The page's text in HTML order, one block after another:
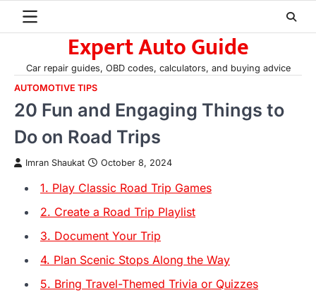
Expert Auto Guide
Car repair guides, OBD codes, calculators, and buying advice
AUTOMOTIVE TIPS
20 Fun and Engaging Things to
Do on Road Trips
Imran Shaukat October 8, 2024
1. Play Classic Road Trip Games
2. Create a Road Trip Playlist
3. Document Your Trip
4. Plan Scenic Stops Along the Way
5. Bring Travel-Themed Trivia or Quizzes